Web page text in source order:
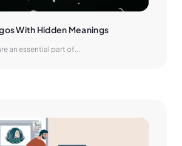
With Hidden Meanings
an essential part of...